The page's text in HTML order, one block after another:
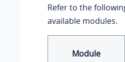
Refer to the
available modules.
Module